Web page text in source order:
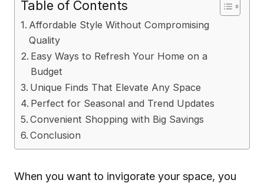
Table of Contents
Affordable Style Without Compromising
Quality
Easy Ways to Refresh Your Home on a
Budget
Unique Finds That Elevate Any Space
Perfect for Seasonal and Trend Updates
Convenient Shopping with Big Savings
Conclusion
When you want to invigorate your space, you